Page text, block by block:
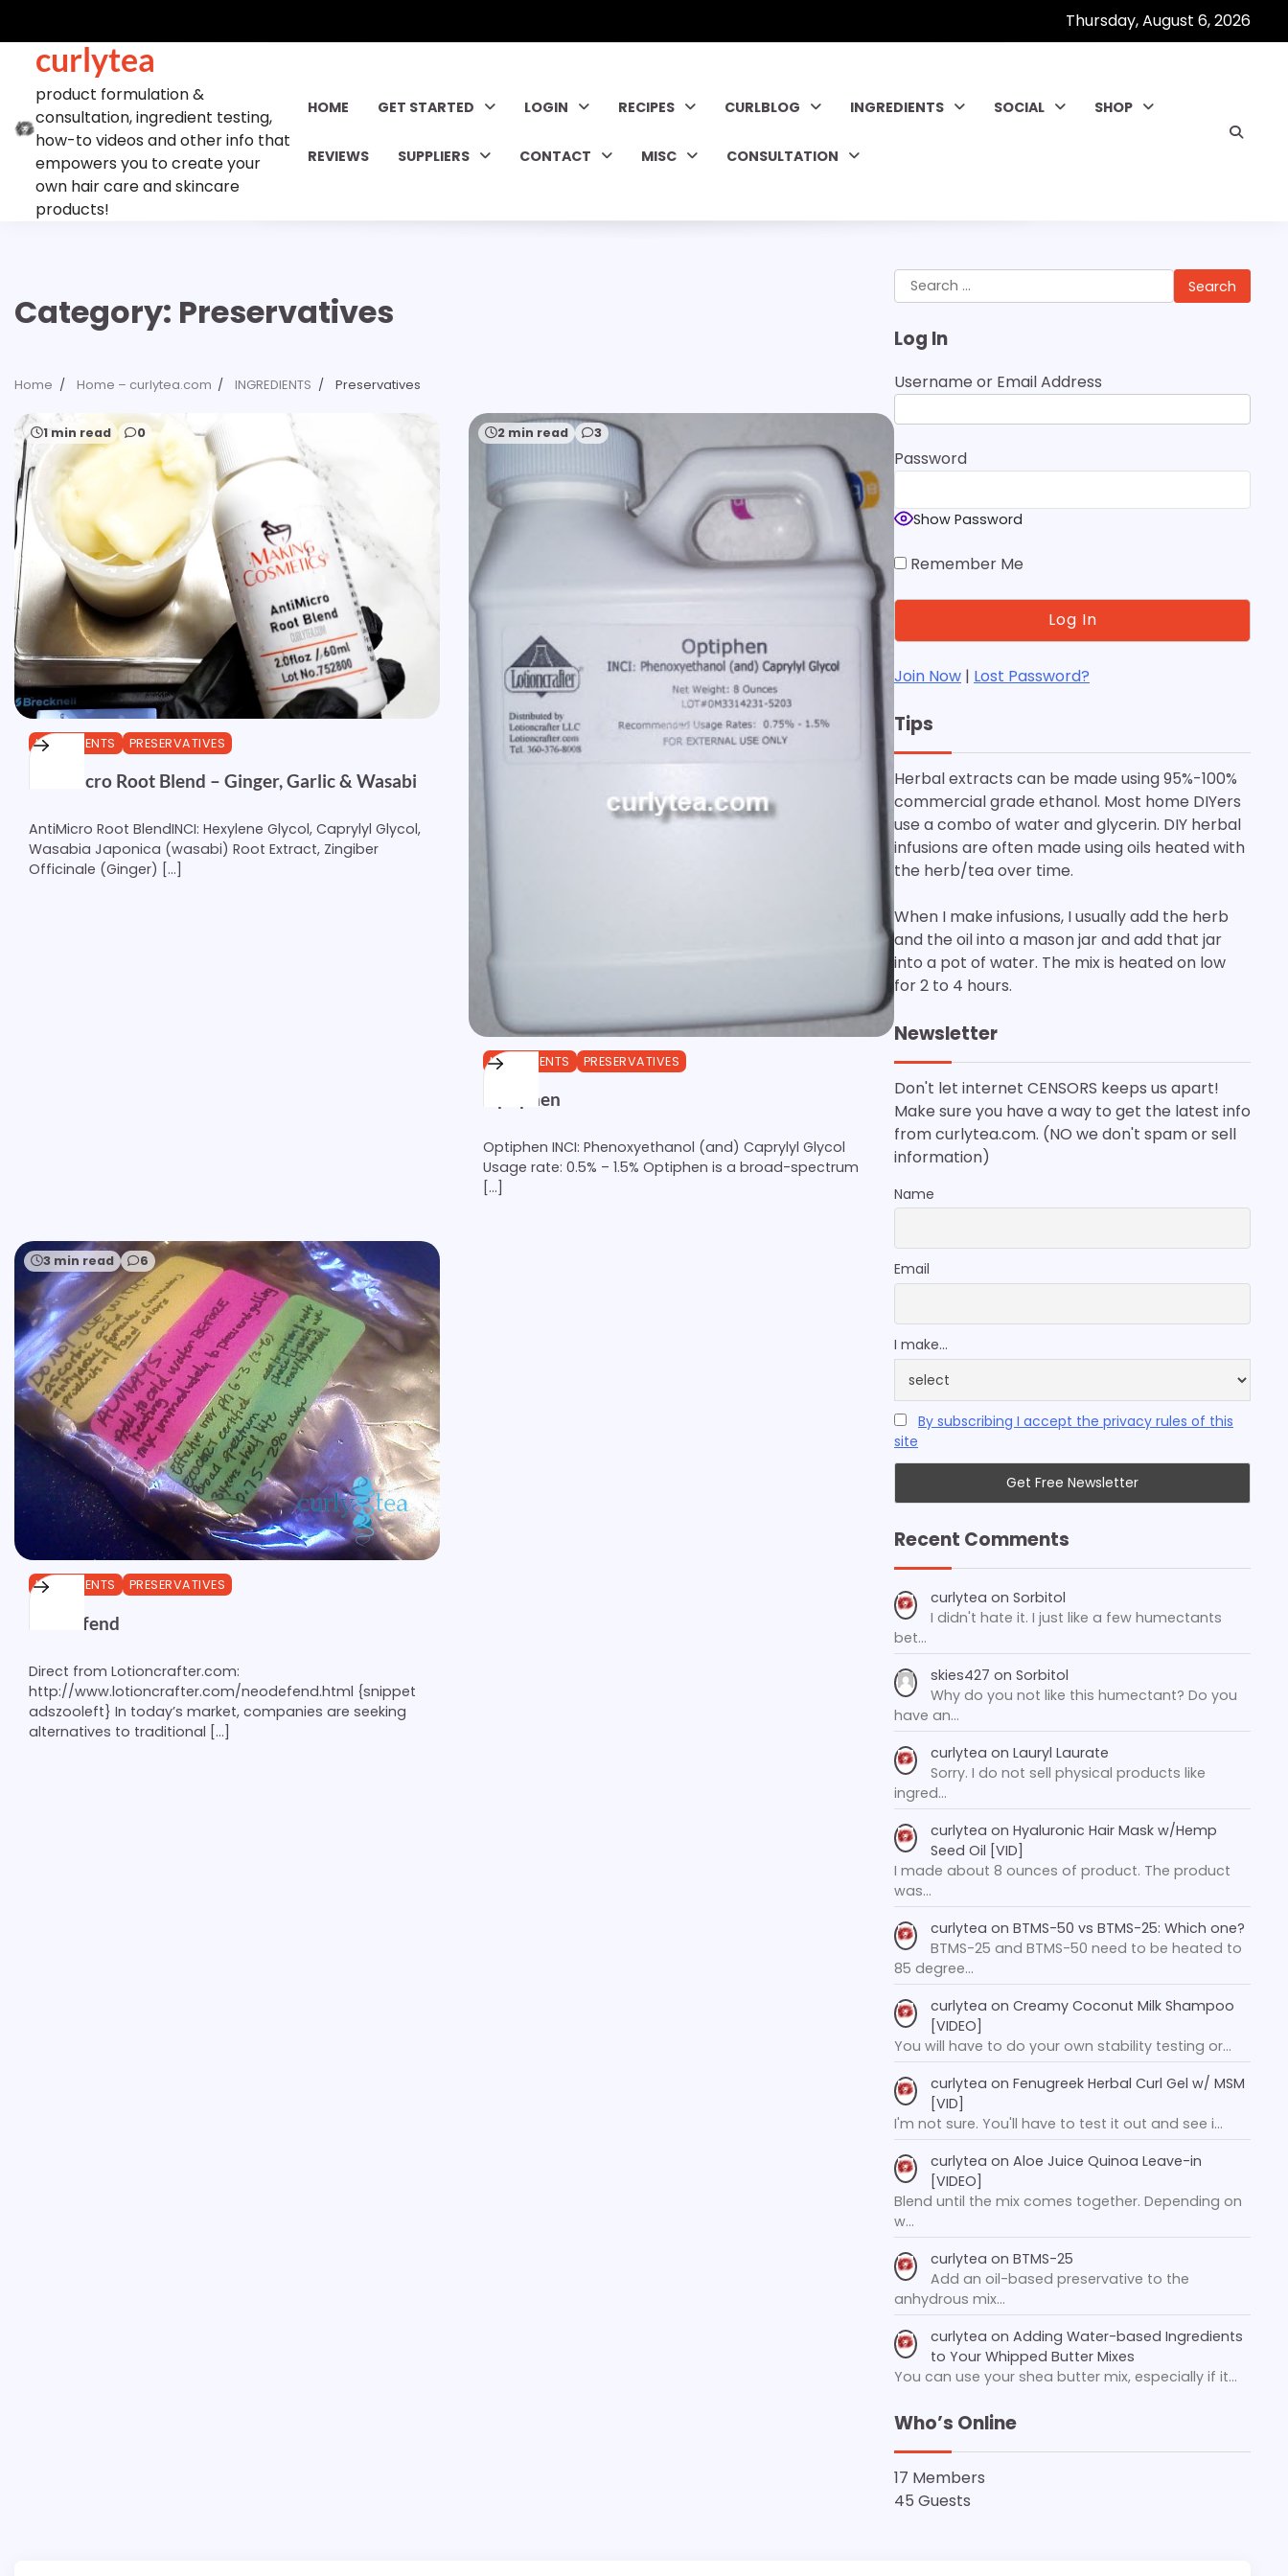
content
Thursday, August 6, 2026
curlytea
product formulation &
consultation, ingredient testing,
how-to videos and other info that
empowers you to create your
own hair care and skincare
products!
HOME GET STARTED LOGIN RECIPES CURLBLOG INGREDIENTS SOCIAL SHOP
REVIEWS SUPPLIERS CONTACT MISC CONSULTATION
Category: Preservatives
Home Home – curlytea.com INGREDIENTS Preservatives
1 min read 0
INGREDIENTS PRESERVATIVES
AntiMicro Root Blend – Ginger, Garlic & Wasabi
AntiMicro Root BlendINCI: Hexylene Glycol, Caprylyl Glycol,
Wasabia Japonica (wasabi) Root Extract, Zingiber
Officinale (Ginger) […]
2 min read 3
INGREDIENTS PRESERVATIVES
Optiphen
Optiphen INCI: Phenoxyethanol (and) Caprylyl Glycol
Usage rate: 0.5% – 1.5% Optiphen is a broad-spectrum
[…]
3 min read 6
INGREDIENTS PRESERVATIVES
Neodefend
Direct from Lotioncrafter.com:
http://www.lotioncrafter.com/neodefend.html {snippet
adszooleft} In today’s market, companies are seeking
alternatives to traditional […]
Search
for:
Log In
Username or Email Address
Password
Show Password
Remember Me
Join Now | Lost Password?
Tips
Herbal extracts can be made using 95%-100%
commercial grade ethanol. Most home DIYers
use a combo of water and glycerin. DIY herbal
infusions are often made using oils heated with
the herb/tea over time.
When I make infusions, I usually add the herb
and the oil into a mason jar and add that jar
into a pot of water. The mix is heated on low
for 2 to 4 hours.
Newsletter
Don't let internet CENSORS keeps us apart!
Make sure you have a way to get the latest info
from curlytea.com. (NO we don't spam or sell
information)
Name
Email
I make...
By subscribing I accept the privacy rules of this
site
Recent Comments
curlytea on Sorbitol
I didn't hate it. I just like a few humectants
bet…
skies427 on Sorbitol
Why do you not like this humectant? Do you
have an…
curlytea on Lauryl Laurate
Sorry. I do not sell physical products like
ingred…
curlytea on Hyaluronic Hair Mask w/Hemp
Seed Oil [VID]
I made about 8 ounces of product. The product
was…
curlytea on BTMS-50 vs BTMS-25: Which one?
BTMS-25 and BTMS-50 need to be heated to
85 degree…
curlytea on Creamy Coconut Milk Shampoo
[VIDEO]
You will have to do your own stability testing or…
curlytea on Fenugreek Herbal Curl Gel w/ MSM
[VID]
I'm not sure. You'll have to test it out and see i…
curlytea on Aloe Juice Quinoa Leave-in
[VIDEO]
Blend until the mix comes together. Depending on
w…
curlytea on BTMS-25
Add an oil-based preservative to the
anhydrous mix…
curlytea on Adding Water-based Ingredients
to Your Whipped Butter Mixes
You can use your shea butter mix, especially if it…
Who’s Online
17 Members
45 Guests